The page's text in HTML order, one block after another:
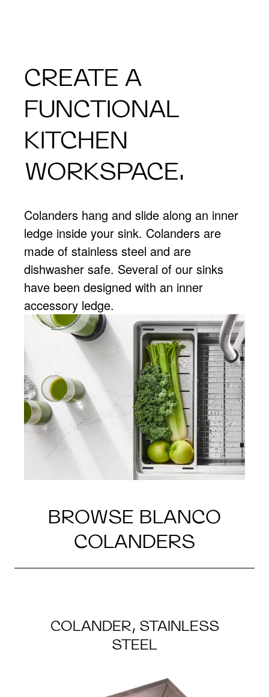
CREATE A
FUNCTIONAL
KITCHEN
WORKSPACE.
Colanders hang and slide along an inner
ledge inside your sink. Colanders are
made of stainless steel and are
dishwasher safe. Several of our sinks
have been designed with an inner
accessory ledge.
BROWSE BLANCO
COLANDERS
COLANDER, STAINLESS
STEEL